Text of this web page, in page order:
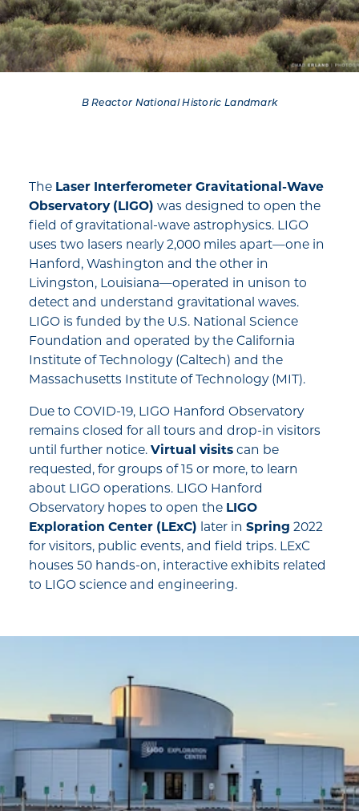
B Reactor National Historic Landmark
The Laser Interferometer Gravitational-Wave
Observatory (LIGO) was designed to open the
field of gravitational-wave astrophysics. LIGO
uses two lasers nearly 2,000 miles apart—one in
Hanford, Washington and the other in
Livingston, Louisiana—operated in unison to
detect and understand gravitational waves.
LIGO is funded by the U.S. National Science
Foundation and operated by the California
Institute of Technology (Caltech) and the
Massachusetts Institute of Technology (MIT).
Due to COVID-19, LIGO Hanford Observatory
remains closed for all tours and drop-in visitors
until further notice. Virtual visits can be
requested, for groups of 15 or more, to learn
about LIGO operations. LIGO Hanford
Observatory hopes to open the LIGO
Exploration Center (LExC) later in Spring 2022
for visitors, public events, and field trips. LExC
houses 50 hands-on, interactive exhibits related
to LIGO science and engineering.